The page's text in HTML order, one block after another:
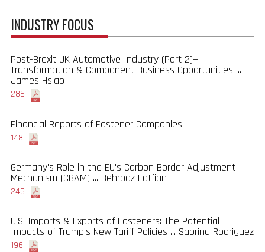
INDUSTRY FOCUS
Post-Brexit UK Automotive Industry (Part 2)—
Transformation & Component Business Opportunities ...
James Hsiao
286
Financial Reports of Fastener Companies
148
Germany's Role in the EU's Carbon Border Adjustment
Mechanism (CBAM) ... Behrooz Lotfian
246
U.S. Imports & Exports of Fasteners: The Potential
Impacts of Trump's New Tariff Policies ... Sabrina Rodriguez
196